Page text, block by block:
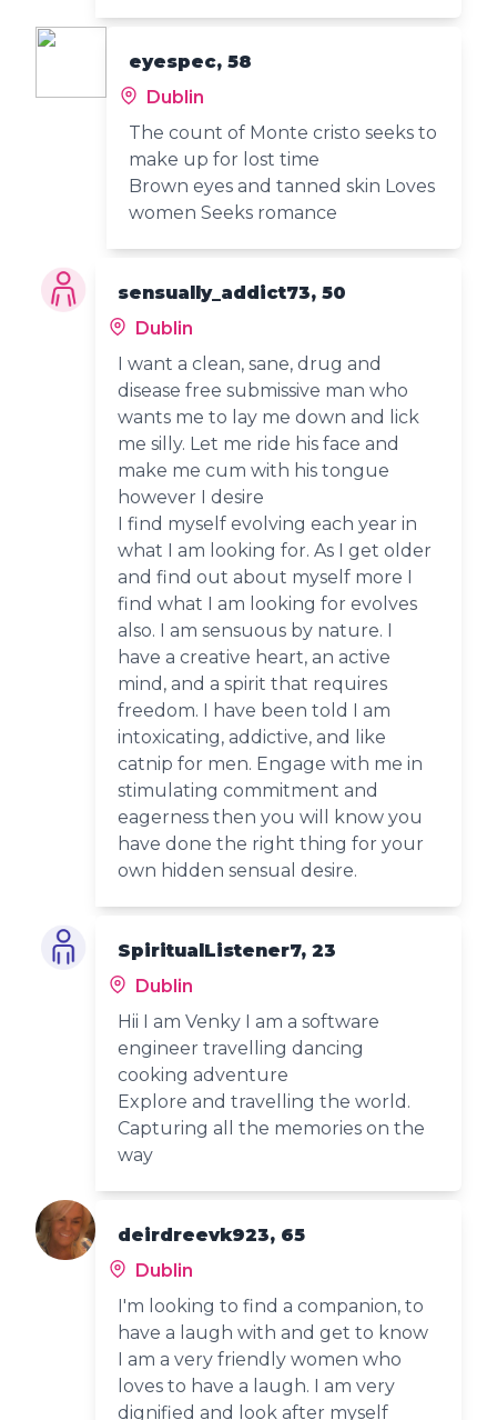
eyespec, 58
Dublin
The count of Monte cristo seeks to
make up for lost time
Brown eyes and tanned skin Loves
women Seeks romance
sensually_addict73, 50
Dublin
I want a clean, sane, drug and
disease free submissive man who
wants me to lay me down and lick
me silly. Let me ride his face and
make me cum with his tongue
however I desire
I find myself evolving each year in
what I am looking for. As I get older
and find out about myself more I
find what I am looking for evolves
also. I am sensuous by nature. I
have a creative heart, an active
mind, and a spirit that requires
freedom. I have been told I am
intoxicating, addictive, and like
catnip for men. Engage with me in
stimulating commitment and
eagerness then you will know you
have done the right thing for your
own hidden sensual desire.
SpiritualListener7, 23
Dublin
Hii I am Venky I am a software
engineer travelling dancing
cooking adventure
Explore and travelling the world.
Capturing all the memories on the
way
deirdreevk923, 65
Dublin
I'm looking to find a companion, to
have a laugh with and get to know
I am a very friendly women who
loves to have a laugh. I am very
dignified and look after myself